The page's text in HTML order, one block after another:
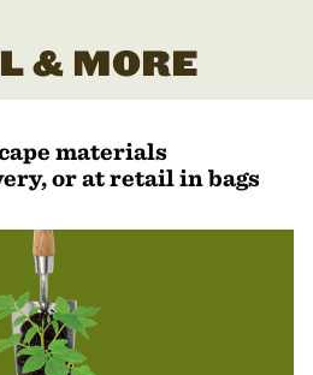
& MORE
materials
or at retail in bags